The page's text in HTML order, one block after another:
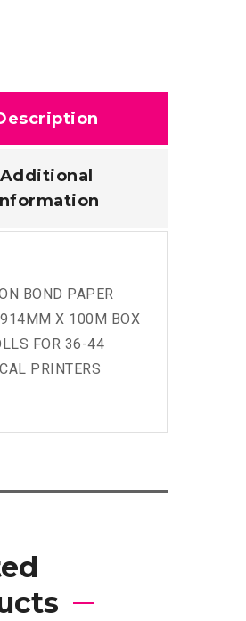
Additional
BOND PAPER
X 100M BOX
FOR 36-44
PRINTERS